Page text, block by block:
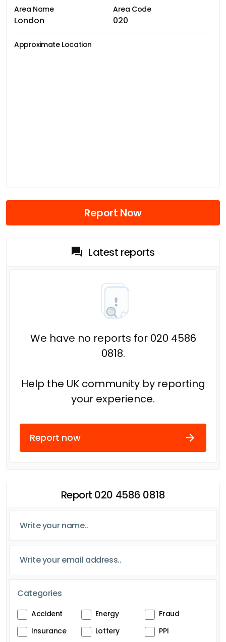
Area Name
London
Area Code
020
Approximate Location
Report Now
Latest reports
We have no reports for 020 4586
0818.
Help the UK community by reporting
your experience.
Report now
Report 020 4586 0818
Categories
Accident Energy
Fraud
Insurance
Lottery
PPI